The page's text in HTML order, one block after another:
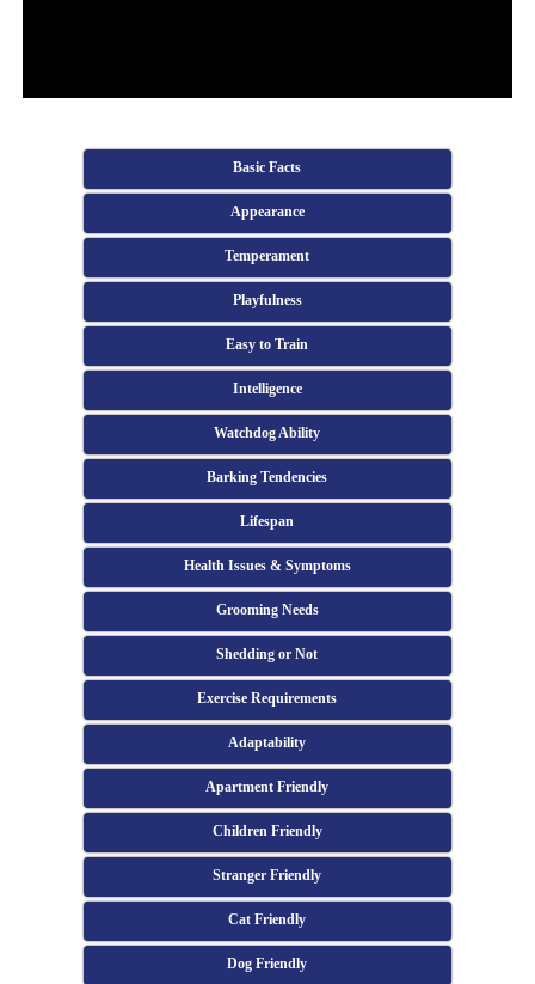
Basic Facts
Appearance
Temperament
Playfulness
Easy to Train
Intelligence
Watchdog Ability
Barking Tendencies
Lifespan
Health Issues & Symptoms
Grooming Needs
Shedding or Not
Exercise Requirements
Adaptability
Apartment Friendly
Children Friendly
Stranger Friendly
Cat Friendly
Dog Friendly